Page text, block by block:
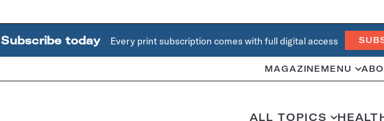
Subscribe today Every print subscription comes with full digital access
MAGAZINE MENU
ALL TOPICS